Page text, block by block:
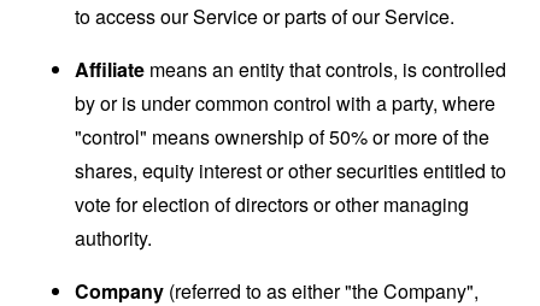
to access our Service or parts of our Service.
Affiliate means an entity that controls, is controlled
by or is under common control with a party, where
"control" means ownership of 50% or more of the
shares, equity interest or other securities entitled to
vote for election of directors or other managing
authority.
Company (referred to as either "the Company",